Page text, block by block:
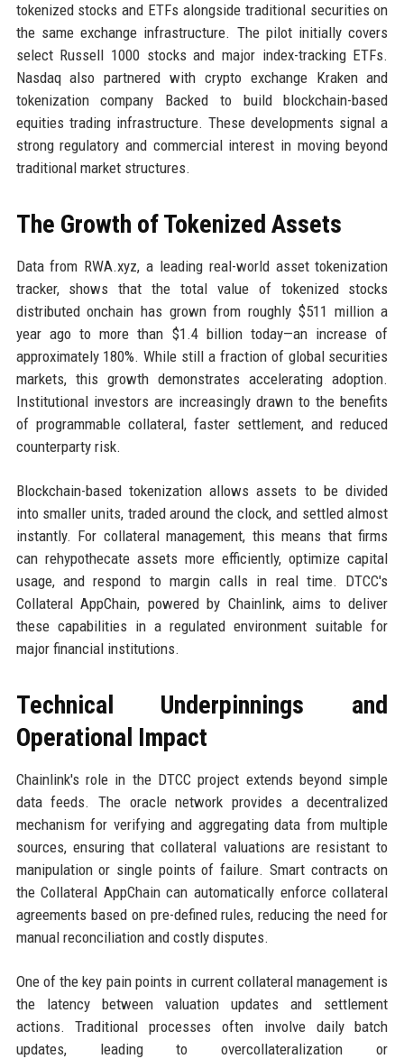
tokenized stocks and ETFs alongside traditional securities on
the same exchange infrastructure. The pilot initially covers
select Russell 1000 stocks and major index-tracking ETFs.
Nasdaq also partnered with crypto exchange Kraken and
tokenization company Backed to build blockchain-based
equities trading infrastructure. These developments signal a
strong regulatory and commercial interest in moving beyond
traditional market structures.
The Growth of Tokenized Assets
Data from RWA.xyz, a leading real-world asset tokenization
tracker, shows that the total value of tokenized stocks
distributed onchain has grown from roughly $511 million a
year ago to more than $1.4 billion today—an increase of
approximately 180%. While still a fraction of global securities
markets, this growth demonstrates accelerating adoption.
Institutional investors are increasingly drawn to the benefits
of programmable collateral, faster settlement, and reduced
counterparty risk.
Blockchain-based tokenization allows assets to be divided
into smaller units, traded around the clock, and settled almost
instantly. For collateral management, this means that firms
can rehypothecate assets more efficiently, optimize capital
usage, and respond to margin calls in real time. DTCC's
Collateral AppChain, powered by Chainlink, aims to deliver
these capabilities in a regulated environment suitable for
major financial institutions.
Technical Underpinnings and
Operational Impact
Chainlink's role in the DTCC project extends beyond simple
data feeds. The oracle network provides a decentralized
mechanism for verifying and aggregating data from multiple
sources, ensuring that collateral valuations are resistant to
manipulation or single points of failure. Smart contracts on
the Collateral AppChain can automatically enforce collateral
agreements based on pre-defined rules, reducing the need for
manual reconciliation and costly disputes.
One of the key pain points in current collateral management is
the latency between valuation updates and settlement
actions. Traditional processes often involve daily batch
updates, leading to overcollateralization or